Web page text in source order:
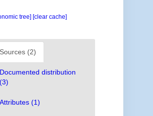
tree] [clear cache]
Sources (2)
Documented distribution
(3)
Attributes (1)